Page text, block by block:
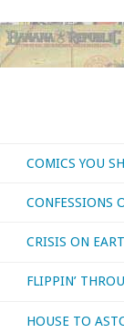
COMICS YOU
CONFESSIONS
CRISIS ON
FLIPPIN’
HOUSE TO